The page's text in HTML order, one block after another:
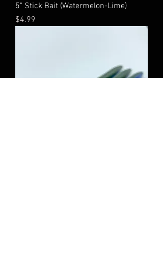
5" Stick Bait (Watermelon-Lime)
Price
$4.99